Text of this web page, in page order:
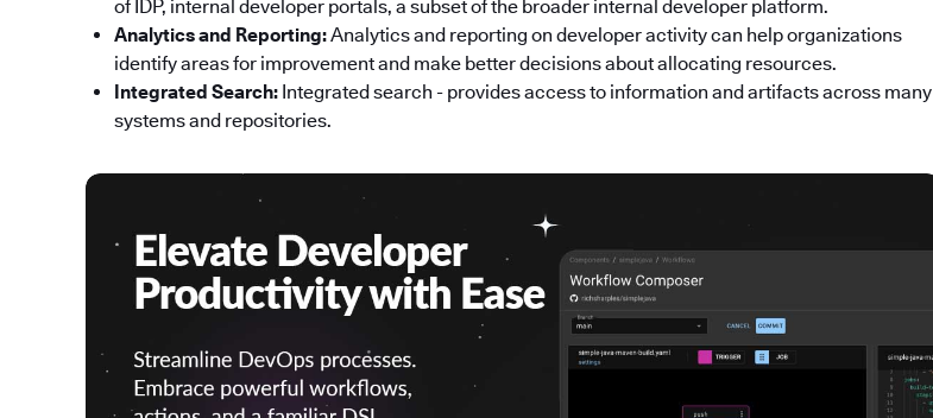
of IDP, internal developer portals, a subset of the broader internal developer platform.
Analytics and Reporting:Analytics and reporting on developer activity can help organizations
identify areas for improvement and make better decisions about allocating resources.
Integrated Search: Integrated search - provides access to information and artifacts across many
systems and repositories.